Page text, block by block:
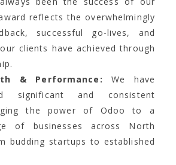
reflects the overwhelmingly
successful go-lives, and
clients have achieved through
& Performance: We have
significant and consistent
the power of Odoo to a
of businesses across North
budding startups to established